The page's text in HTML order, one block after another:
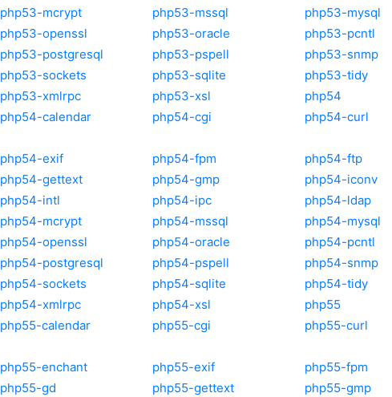
php53-mcrypt php53-mssql
php53-mysql
php53-openssl php53-oracle
php53-pcntl
php53-postgresql php53-pspell
php53-snmp
php53-sockets php53-sqlite
php53-tidy
php53-xmlrpc php53-xsl
php54
php54-calendar php54-cgi php54-curl
php54-exif php54-fpm
php54-ftp
php54-gettext php54-gmp
php54-iconv
php54-intl php54-ipc
php54-ldap
php54-mcrypt php54-mssql
php54-mysql
php54-openssl php54-oracle
php54-pcntl
php54-postgresql php54-pspell
php54-snmp
php54-sockets php54-sqlite
php54-tidy
php54-xmlrpc php54-xsl
php55
php55-calendar php55-cgi php55-curl
php55-enchant php55-exif
php55-fpm
php55-gd php55-gettext
php55-gmp